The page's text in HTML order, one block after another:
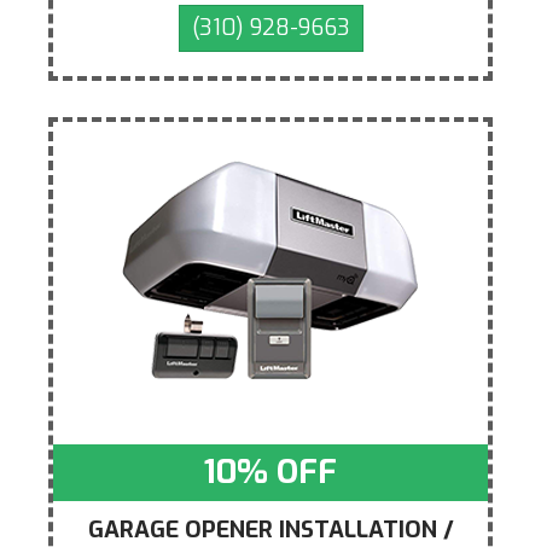
(310) 928-9663
10% OFF
GARAGE OPENER INSTALLATION /